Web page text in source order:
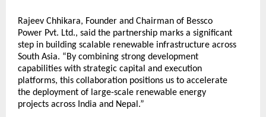
Rajeev Chhikara, Founder and Chairman of Bessco
Power Pvt. Ltd., said the partnership marks a significant
step in building scalable renewable infrastructure across
South Asia. “By combining strong development
capabilities with strategic capital and execution
platforms, this collaboration positions us to accelerate
the deployment of large-scale renewable energy
projects across India and Nepal.”